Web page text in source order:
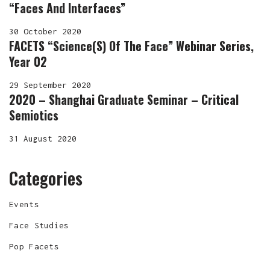
“Faces And Interfaces”
30 October 2020
FACETS “Science(s) Of The Face” Webinar Series,
Year 02
29 September 2020
2020 – Shanghai Graduate Seminar – Critical
Semiotics
31 August 2020
Categories
Events
Face Studies
Pop Facets